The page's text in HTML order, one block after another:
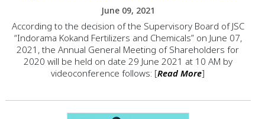
June 09, 2021
According to the decision of the Supervisory Board of JSC
“Indorama Kokand Fertilizers and Chemicals” on June 07,
2021, the Annual General Meeting of Shareholders for
2020 will be held on date 29 June 2021 at 10 AM by
videoconference follows: [Read More]